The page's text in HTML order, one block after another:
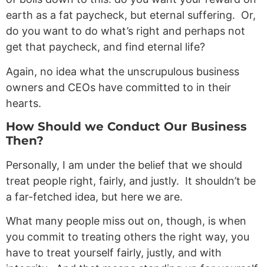
earth as a fat paycheck, but eternal suffering. Or,
do you want to do what’s right and perhaps not
get that paycheck, and find eternal life?
Again, no idea what the unscrupulous business
owners and CEOs have committed to in their
hearts.
How Should we Conduct Our Business
Then?
Personally, I am under the belief that we should
treat people right, fairly, and justly. It shouldn’t be
a far-fetched idea, but here we are.
What many people miss out on, though, is when
you commit to treating others the right way, you
have to treat yourself fairly, justly, and with